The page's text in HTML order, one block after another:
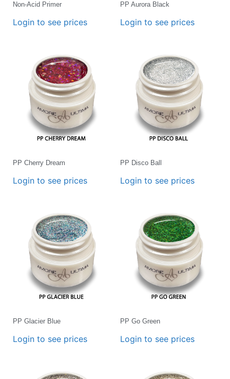
Non-Acid Primer
Login to see prices
PP Aurora Black
Login to see prices
PP Cherry Dream
Login to see prices
PP Disco Ball
Login to see prices
PP Glacier Blue
Login to see prices
PP Go Green
Login to see prices